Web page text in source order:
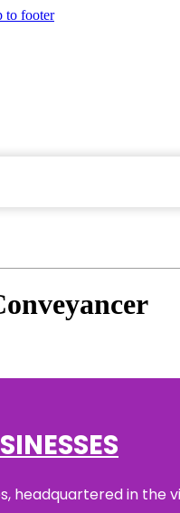
to footer
headquartered in